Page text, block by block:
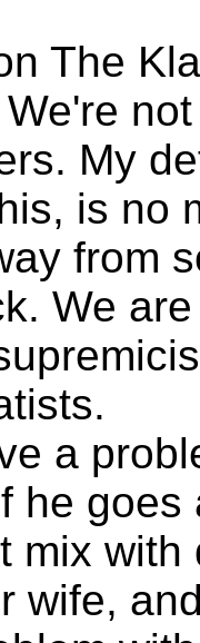
The
My
is no
from
We
a
he
mix
wife,